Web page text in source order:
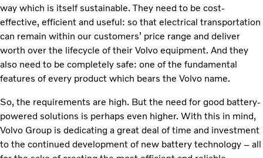
way which is itself sustainable. They need to be cost-
effective, efficient and useful: so that electrical transportation
can remain within our customers’ price range and deliver
worth over the lifecycle of their Volvo equipment. And they
also need to be completely safe: one of the fundamental
features of every product which bears the Volvo name.
So, the requirements are high. But the need for good battery-
powered solutions is perhaps even higher. With this in mind,
Volvo Group is dedicating a great deal of time and investment
to the continued development of new battery technology – all